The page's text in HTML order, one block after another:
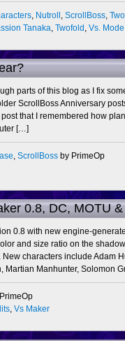
, Nutroll , ScrollBoss,
Tanaka, Twofold , Vs. Mode
parts of this blog as I fix
ScrollBoss Anniversary
that I remembered how
[…]
, ScrollBoss by PrimeOp
0.8, DC, MOTU
0.8 with new engine-
and size ratio on the
characters include Adam
Martian Manhunter, Solomon
, Vs Maker